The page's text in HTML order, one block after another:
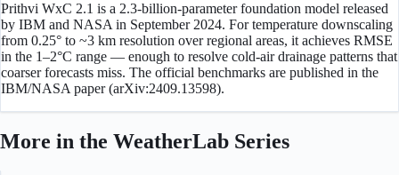
Prithvi WxC 2.1 is a 2.3-billion-parameter foundation model released
by IBM and NASA in September 2024. For temperature downscaling
from 0.25° to ~3 km resolution over regional areas, it achieves RMSE
in the 1–2°C range — enough to resolve cold-air drainage patterns that
coarser forecasts miss. The official benchmarks are published in the
IBM/NASA paper (arXiv:2409.13598).
More in the WeatherLab Series